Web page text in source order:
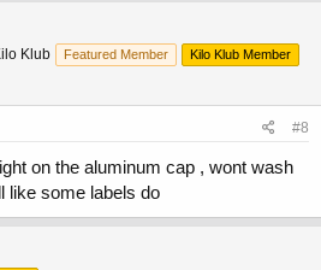
Klub Featured Member
Kilo Klub Member
#8
on the aluminum cap , wont wash
like some labels do